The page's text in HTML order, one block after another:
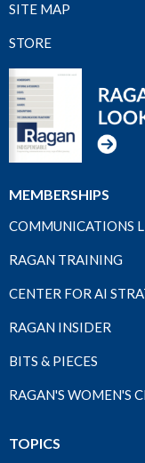
SITE MAP
STORE
MEMBERSHIPS
COMMUNICATIONS
RAGAN TRAINING
CENTER FOR AI
RAGAN INSIDER
BITS & PIECES
RAGAN'S WOMEN'S
TOPICS